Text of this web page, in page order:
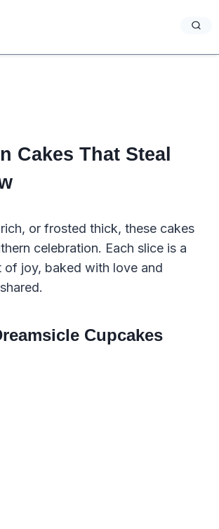
Cakes That Steal
or frosted thick, these cakes
celebration. Each slice is a
of joy, baked with love and
Cupcakes